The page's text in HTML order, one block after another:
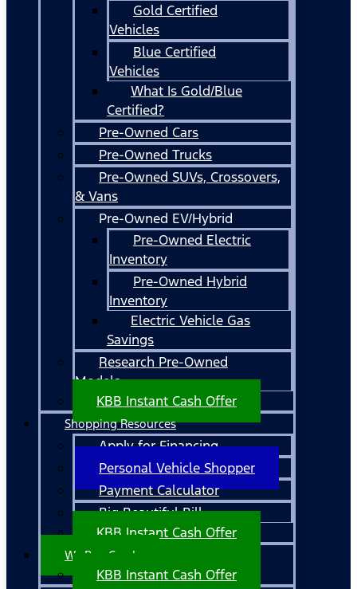
Gold Certified
Vehicles
Blue Certified
Vehicles
What Is Gold/Blue
Certified?
Pre-Owned Cars
Pre-Owned Trucks
Pre-Owned SUVs, Crossovers,
& Vans
Pre-Owned EV/Hybrid
Pre-Owned Electric
Inventory
Pre-Owned Hybrid
Inventory
Electric Vehicle Gas
Savings
Research Pre-Owned
Models
KBB Instant Cash Offer
Shopping Resources
Apply for Financing
Personal Vehicle Shopper
Payment Calculator
Big Beautiful Bill
KBB Instant Cash Offer
We Buy Cars!
KBB Instant Cash Offer